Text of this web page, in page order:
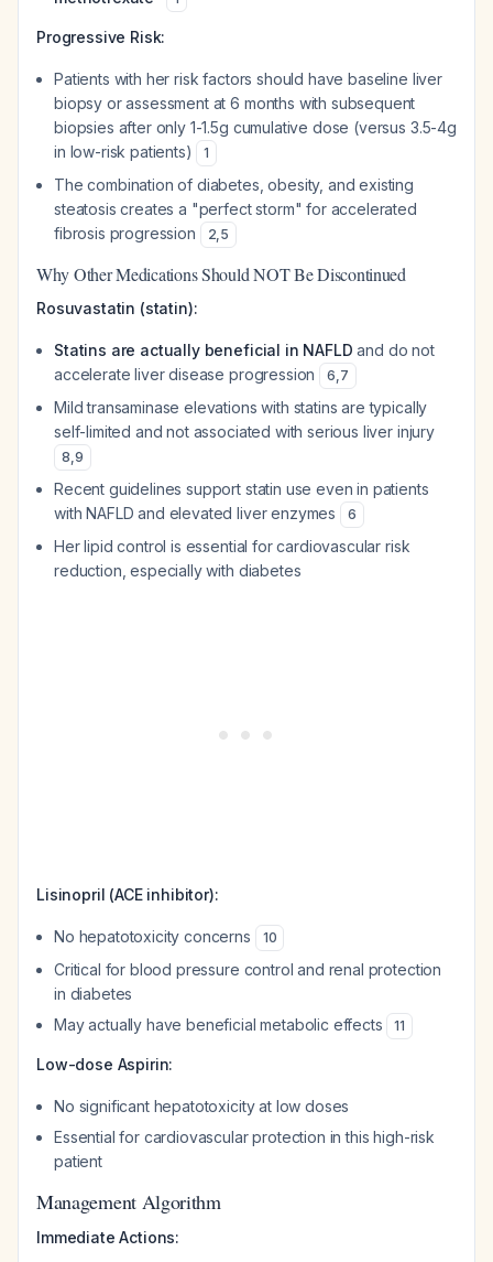
Progressive Risk:
Patients with her risk factors should have baseline liver
biopsy or assessment at 6 months with subsequent
biopsies after only 1-1.5g cumulative dose (versus 3.5-4g
in low-risk patients)
1
The combination of diabetes, obesity, and existing
steatosis creates a "perfect storm" for accelerated
fibrosis progression
2,5
Why Other Medications Should NOT Be Discontinued
Rosuvastatin (statin):
Statins are actually beneficial in NAFLD and do not
accelerate liver disease progression
6,7
Mild transaminase elevations with statins are typically
self-limited and not associated with serious liver injury
8,9
Recent guidelines support statin use even in patients
with NAFLD and elevated liver enzymes
6
Her lipid control is essential for cardiovascular risk
reduction, especially with diabetes
Lisinopril (ACE inhibitor):
No hepatotoxicity concerns 10
Critical for blood pressure control and renal protection
in diabetes
May actually have beneficial metabolic effects
11
Low-dose Aspirin:
No significant hepatotoxicity at low doses
Essential for cardiovascular protection in this high-risk
patient
Management Algorithm
Immediate Actions: